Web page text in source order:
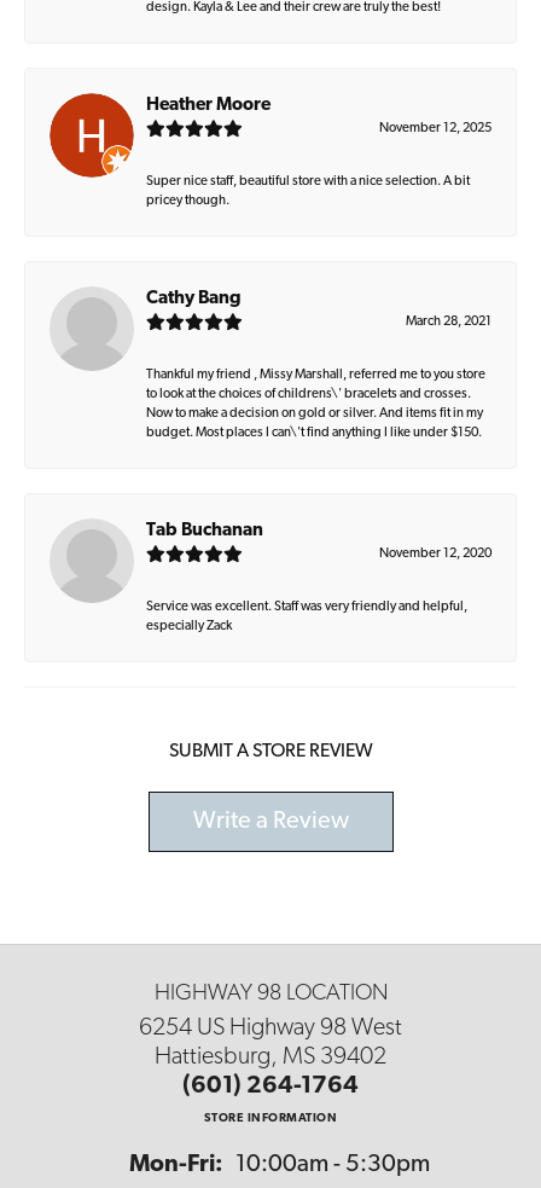
design. Kayla & Lee and their crew are truly the best!
Heather Moore
November 12, 2025
Super nice staff, beautiful store with a nice selection. A bit
pricey though.
Cathy Bang
March 28, 2021
Thankful my friend , Missy Marshall, referred me to you store
to look at the choices of childrens\' bracelets and crosses.
Now to make a decision on gold or silver. And items fit in my
budget. Most places I can\'t find anything I like under $150.
Tab Buchanan
November 12, 2020
Service was excellent. Staff was very friendly and helpful,
especially Zack
SUBMIT A STORE REVIEW
Write a Review
HIGHWAY 98 LOCATION
6254 US Highway 98 West
Hattiesburg, MS 39402
(601) 264-1764
STORE INFORMATION
Mon-Fri: Monday - Friday:
10:00am - 5:30pm